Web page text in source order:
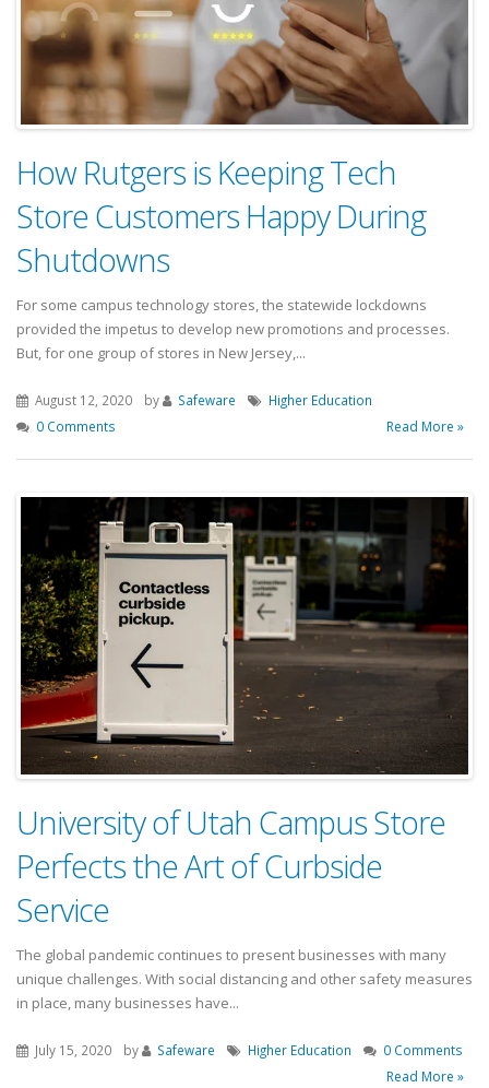
How Rutgers is Keeping Tech
Store Customers Happy During
Shutdowns
For some campus technology stores, the statewide lockdowns
provided the impetus to develop new promotions and processes.
But, for one group of stores in New Jersey,...
August 12, 2020 by Safeware
Higher Education
0 Comments
Read More »
University of Utah Campus Store
Perfects the Art of Curbside
Service
The global pandemic continues to present businesses with many
unique challenges. With social distancing and other safety measures
in place, many businesses have...
July 15, 2020 by Safeware Higher Education 0 Comments
Read More »